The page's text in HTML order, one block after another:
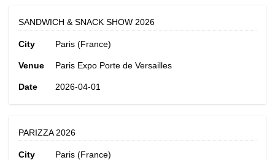
SANDWICH & SNACK SHOW 2026
City Paris (France)
Venue Paris Expo Porte de Versailles
Date 2026-04-01
PARIZZA 2026
City Paris (France)